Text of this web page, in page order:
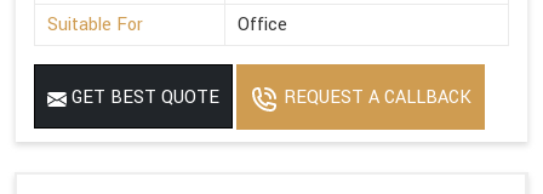
Suitable For
Office
GET BEST QUOTE REQUEST A CALLBACK